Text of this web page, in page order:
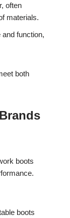
often
materials.
function,
both
boots
boots